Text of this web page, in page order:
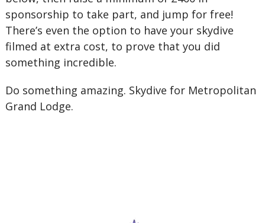
sponsorship to take part, and jump for free!
There’s even the option to have your skydive
filmed at extra cost, to prove that you did
something incredible.
Do something amazing. Skydive for Metropolitan
Grand Lodge.